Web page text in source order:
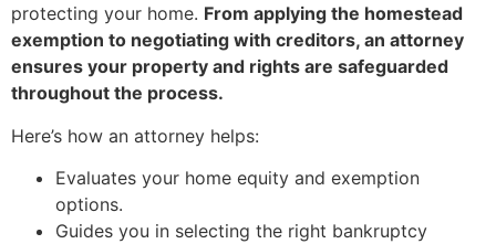
protecting your home. From applying the homestead
exemption to negotiating with creditors, an attorney
ensures your property and rights are safeguarded
throughout the process.
Here’s how an attorney helps:
Evaluates your home equity and exemption
options.
Guides you in selecting the right bankruptcy